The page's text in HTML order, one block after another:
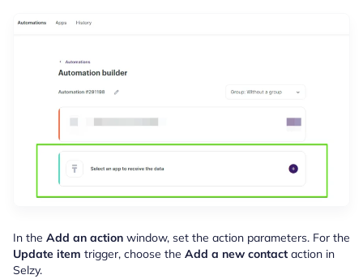
In the Add an action window, set the action parameters. For the
Update item trigger, choose the Add a new contact action in
Selzy.